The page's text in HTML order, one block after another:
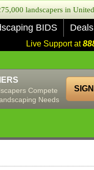
landscapers in
BIDS Deals
Live Support at
Compete
Needs